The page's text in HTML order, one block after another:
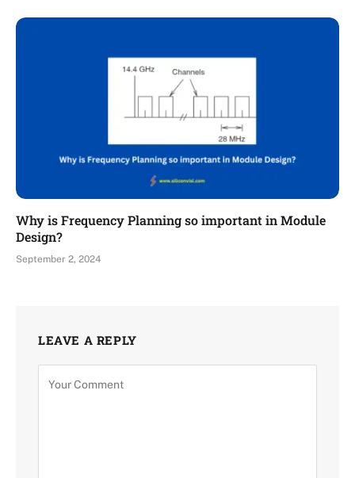
Why is Frequency Planning so important in Module
Design?
September 2, 2024
LEAVE A REPLY